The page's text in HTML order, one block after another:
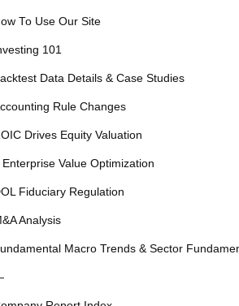
To Use Our Site
101
Data Details & Case Studies
Rule Changes
Drives Equity Valuation
Enterprise Value Optimization
Fiduciary Regulation
Analysis
Macro Trends & Sector